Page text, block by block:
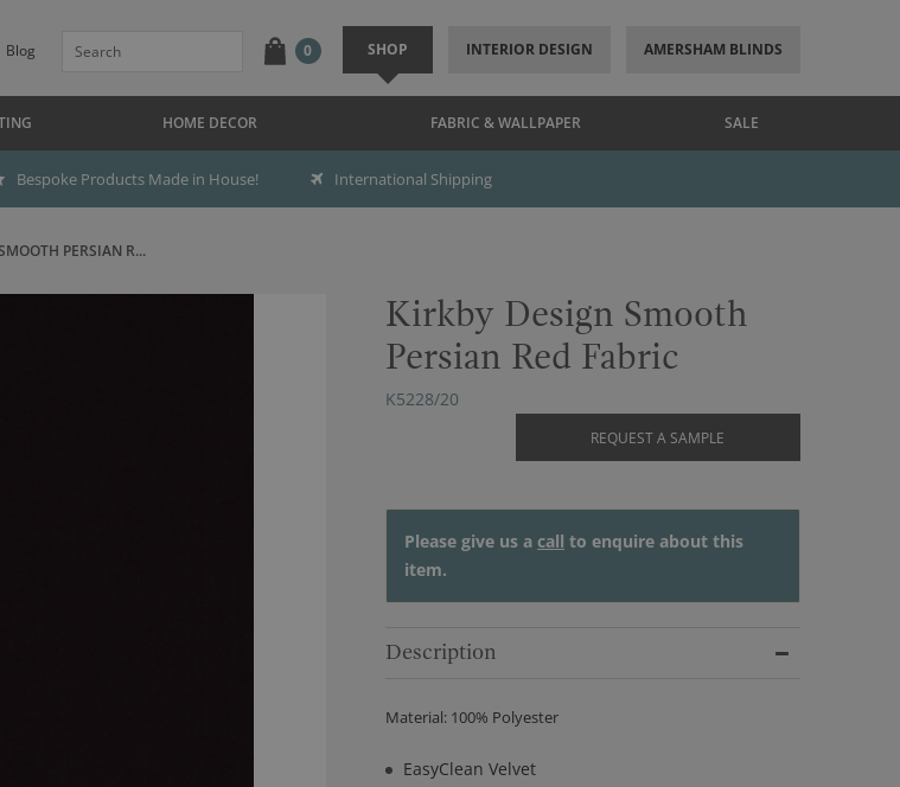
Blog 0 SHOP INTERIOR DESIGN AMERSHAM BLINDS
HOME DECOR FABRIC & WALLPAPER SALE
Bespoke Products Made in House! International Shipping
PERSIAN R...
Kirkby Design Smooth
Persian Red Fabric
K5228/20
REQUEST A SAMPLE
Please give us a call to enquire about this
item.
Description
Material: 100% Polyester
EasyClean Velvet